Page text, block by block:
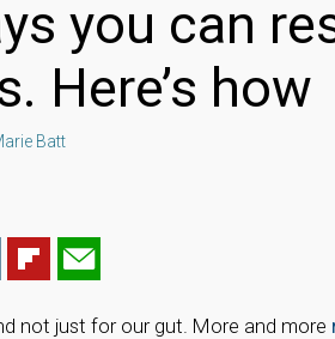
you can
Here’s how
Batt
not just for our gut. More and more